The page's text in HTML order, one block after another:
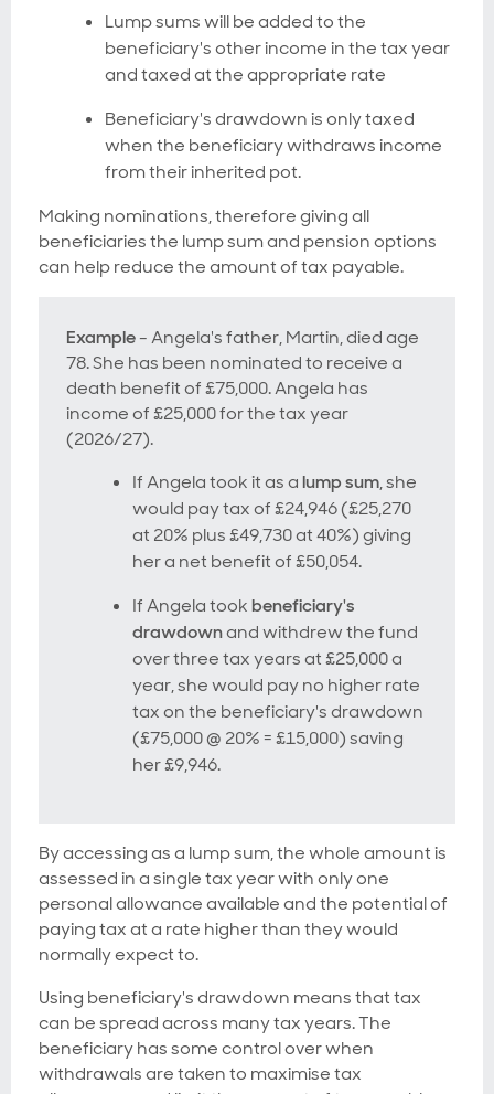
Lump sums will be added to the
beneficiary's other income in the tax year
and taxed at the appropriate rate
Beneficiary's drawdown is only taxed
when the beneficiary withdraws income
from their inherited pot.
Making nominations, therefore giving all
beneficiaries the lump sum and pension options
can help reduce the amount of tax payable.
Example- Angela's father, Martin, died age
78. She has been nominated to receive a
death benefit of £75,000. Angela has
income of £25,000 for the tax year
(2026/27).
If Angela took it as alump sum, she
would pay tax of £24,946 (£25,270
at 20% plus £49,730 at 40%) giving
her a net benefit of £50,054.
If Angela tookbeneficiary's
drawdownand withdrew the fund
over three tax years at £25,000 a
year, she would pay no higher rate
tax on the beneficiary's drawdown
(£75,000 @ 20% = £15,000) saving
her £9,946.
By accessing as a lump sum, the whole amount is
assessed in a single tax year with only one
personal allowance available and the potential of
paying tax at a rate higher than they would
normally expect to.
Using beneficiary's drawdown means that tax
can be spread across many tax years. The
beneficiary has some control over when
withdrawals are taken to maximise tax